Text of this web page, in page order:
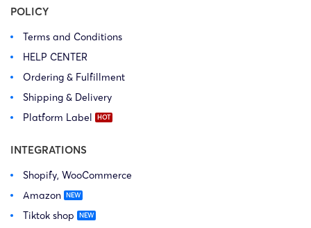
POLICY
Terms and Conditions
HELP CENTER
Ordering & Fulfillment
Shipping & Delivery
Platform Label
INTEGRATIONS
Shopify, WooCommerce
Amazon
Tiktok shop